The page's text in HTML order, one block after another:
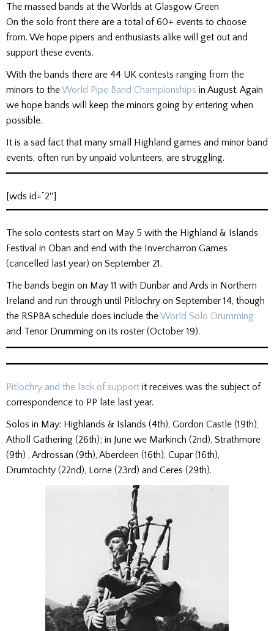
The massed bands at the Worlds at Glasgow Green
On the solo front there are a total of 60+ events to choose
from. We hope pipers and enthusiasts alike will get out and
support these events.
With the bands there are 44 UK contests ranging from the
minors to theWorld Pipe Band Championships in August. Again
we hope bands will keep the minors going by entering when
possible.
It is a sad fact that many small Highland games and minor band
events, often run by unpaid volunteers, are struggling.
[wds id=”2″]
The solo contests start on May 5 with the Highland & Islands
Festival in Oban and end with the Invercharron Games
(cancelled last year) on September 21.
The bands begin on May 11 with Dunbar and Ards in Northern
Ireland and run through until Pitlochry on September 14, though
the RSPBA schedule does include theWorld Solo Drumming
and Tenor Drumming on its roster (October 19).
Pitlochry and the lack of support it receives was the subject of
correspondence to PP late last year.
Solos in May: Highlands & Islands (4th), Gordon Castle (19th),
Atholl Gathering (26th); in June we Markinch (2nd), Strathmore
(9th) , Ardrossan (9th), Aberdeen (16th), Cupar (16th),
Drumtochty (22nd), Lorne (23rd) and Ceres (29th).